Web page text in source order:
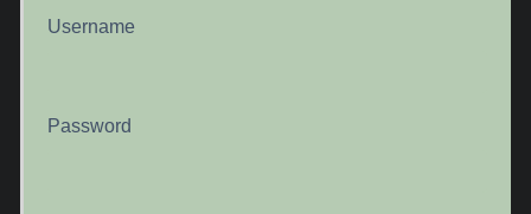
Username
Password